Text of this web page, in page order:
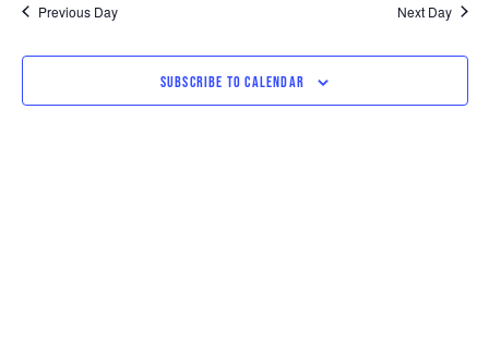
Previous Day Next Day
SUBSCRIBE TO CALENDAR